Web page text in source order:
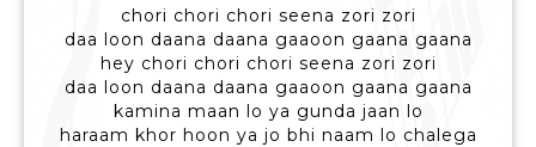
chori chori chori seena zori zori
daa loon daana daana gaaoon gaana gaana
hey chori chori chori seena zori zori
daa loon daana daana gaaoon gaana gaana
kamina maan lo ya gunda jaan lo
haraam khor hoon ya jo bhi naam lo chalega